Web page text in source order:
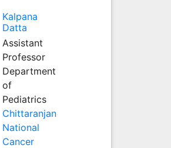
Kalpana
Datta
Assistant
Professor
Department
of
Pediatrics
Chittaranjan
National
Cancer